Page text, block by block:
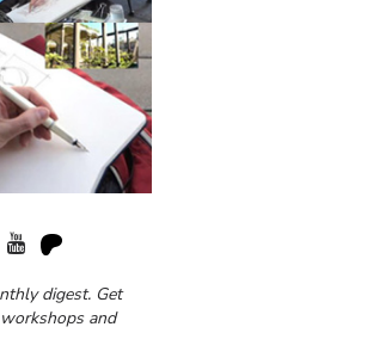
digest. Get
and